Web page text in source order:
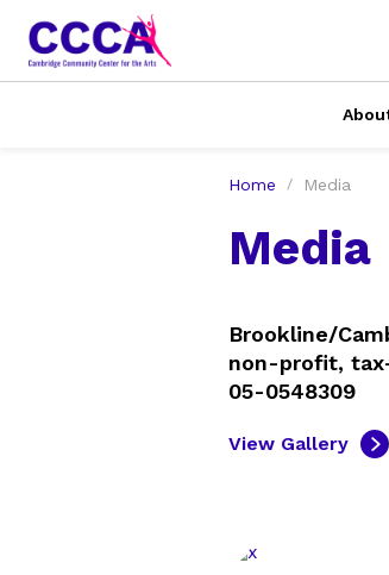
Home Media
Media
Brookline/
non-profit,
05-0548309
View Gallery